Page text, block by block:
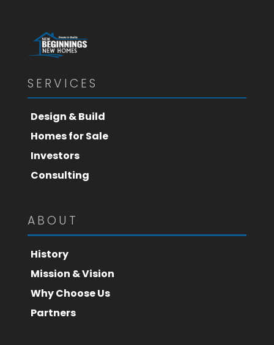
SERVICES
Design & Build
Homes for Sale
Investors
Consulting
ABOUT
History
Mission & Vision
Why Choose Us
Partners